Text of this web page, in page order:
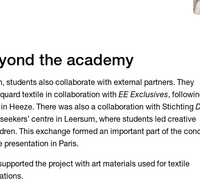
the academy
students also collaborate with external partners. They
textile in collaboration with EE Exclusives,
Heeze. There was also a collaboration with Stichting
centre in Leersum, where students led creative
This exchange formed an important part of the
presentation in Paris.
the project with art materials used for textile